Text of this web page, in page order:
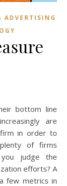
ADVERTISING
are
in order to
of firms
judge the
efforts? A
few metrics in